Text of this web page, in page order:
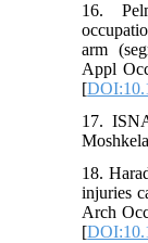
16.
arm
Appl
[
17.
18.
injuries
Arch
[